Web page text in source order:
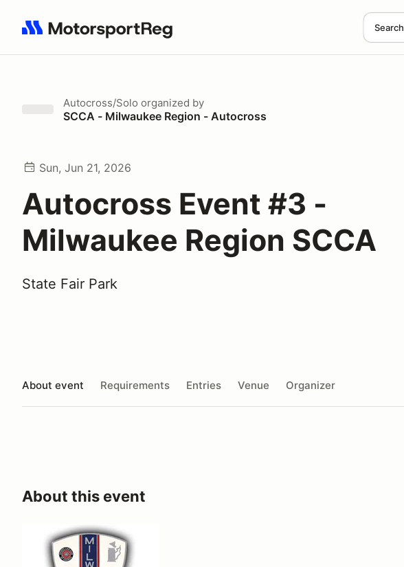
Search
Search results: No search term
Autocross/Solo organized by
SCCA - Milwaukee Region - Autocross
Sun, Jun 21, 2026
Autocross Event #3 -
Milwaukee Region SCCA
State Fair Park
About event Requirements Entries Venue Organizer
About this event